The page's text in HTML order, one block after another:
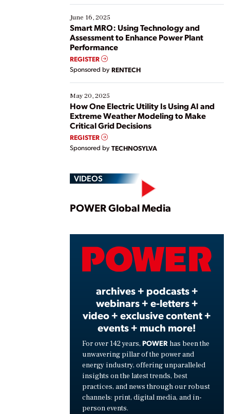
starting, while others are looking to optimize
existing solutions. This webinar explores practical
ways […]
June 16, 2025
Smart MRO: Using Technology and
Assessment to Enhance Power Plant
Performance
REGISTER
Sponsored by RENTECH
May 20, 2025
How One Electric Utility Is Using AI and
Extreme Weather Modeling to Make
Critical Grid Decisions
REGISTER
Sponsored by TECHNOSYLVA
VIDEOS
Play
POWER Global Media
archives + podcasts +
webinars + e-letters +
video + exclusive content +
events + much more!
For over 142 years, POWER has been the
unwavering pillar of the power and
energy industry, offering unparalleled
insights on the latest trends, best
practices, and news through our robust
channels: print, digital media, and in-
person events.